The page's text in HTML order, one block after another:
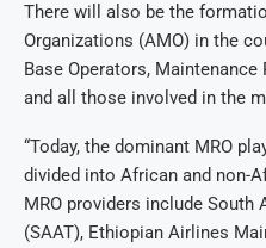
There will also be the
Organizations (AMO) in the
Base Operators, Maintenance
and all those involved in the
“Today, the dominant MRO
divided into African and non-
MRO providers include South
(SAAT), Ethiopian Airlines